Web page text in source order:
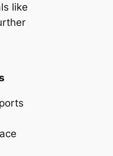
like